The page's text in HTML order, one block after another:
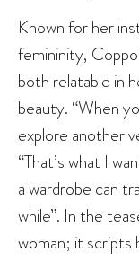
Known for her
femininity,
both relatable in
beauty. “When
explore another
“That’s what I
a wardrobe can
while”. In the
woman; it scripts